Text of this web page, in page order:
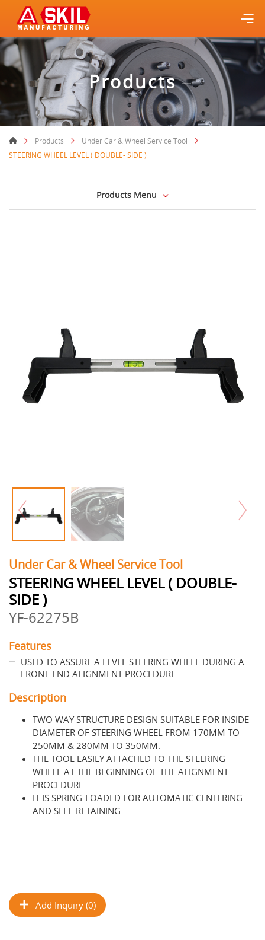
Products
Products
Under Car & Wheel Service Tool
STEERING WHEEL LEVEL ( DOUBLE- SIDE )
Products Menu
Under Car & Wheel Service Tool
STEERING WHEEL LEVEL ( DOUBLE-
SIDE )
YF-62275B
Features
USED TO ASSURE A LEVEL STEERING WHEEL DURING A
FRONT-END ALIGNMENT PROCEDURE.
Description
TWO WAY STRUCTURE DESIGN SUITABLE FOR INSIDE
DIAMETER OF STEERING WHEEL FROM 170MM TO
250MM & 280MM TO 350MM.
THE TOOL EASILY ATTACHED TO THE STEERING
WHEEL AT THE BEGINNING OF THE ALIGNMENT
PROCEDURE.
IT IS SPRING-LOADED FOR AUTOMATIC CENTERING
AND SELF-RETAINING.
Add Inquiry (0)